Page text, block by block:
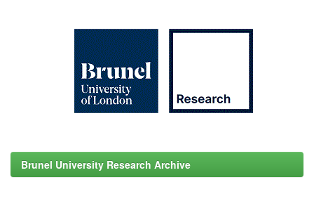
Brunel University Research Archive